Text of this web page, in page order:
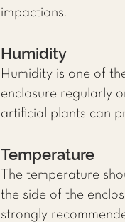
impactions.
Humidity
Humidity is one of
enclosure regularly
artificial plants can
Temperature
The temperature
the side of the
strongly